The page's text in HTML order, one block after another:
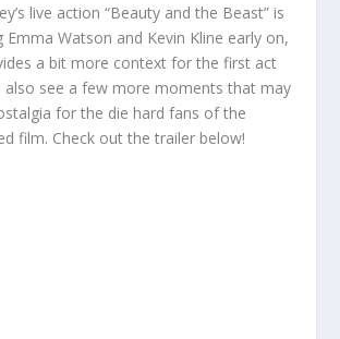
live action “Beauty and the Beast” is
Emma Watson and Kevin Kline early on,
a bit more context for the first act
also see a few more moments that may
for the die hard fans of the
film. Check out the trailer below!